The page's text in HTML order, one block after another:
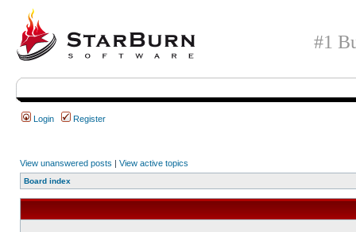
#1
Login Register
View unanswered posts | View active topics
Board index